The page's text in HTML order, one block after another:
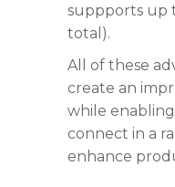
suppports up
total).
All of these
create an
while
connect in a
enhance